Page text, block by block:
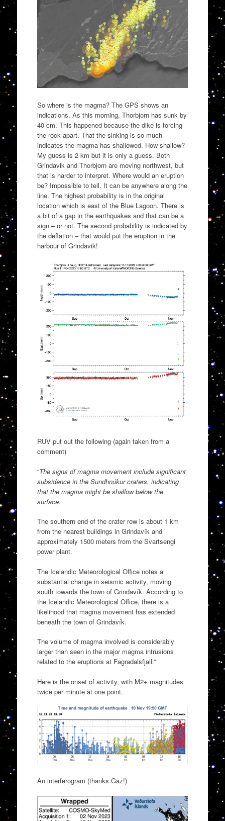
So where is the magma? The GPS shows an
indications. As this morning, Thorbjorn has sunk by
40 cm. This happened because the dike is forcing
the rock apart. That the sinking is so much
indicates the magma has shallowed. How shallow?
My guess is 2 km but it is only a guess. Both
Grindavik and Thorbjorn are moving northwest, but
that is harder to interpret. Where would an eruption
be? Impossible to tell. It can be anywhere along the
line. The highest probability is in the original
location which is east of the Blue Lagoon. There is
a bit of a gap in the earthquakes and that can be a
sign – or not. The second probability is indicated by
the deflation – that would put the eruption in the
harbour of Grindavik!
RUV put out the following (again taken from a
comment)
“The signs of magma movement include significant
subsidence in the Sundhnúkur craters, indicating
that the magma might be shallow below the
surface.
The southern end of the crater row is about 1 km
from the nearest buildings in Grindavík and
approximately 1500 meters from the Svartsengi
power plant.
The Icelandic Meteorological Office notes a
substantial change in seismic activity, moving
south towards the town of Grindavík. According to
the Icelandic Meteorological Office, there is a
likelihood that magma movement has extended
beneath the town of Grindavík.
The volume of magma involved is considerably
larger than seen in the major magma intrusions
related to the eruptions at Fagradalsfjall.”
Here is the onset of activity, with M2+ magnitudes
twice per minute at one point.
An interferogram (thanks Gaz!)